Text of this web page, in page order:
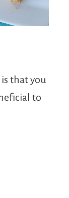
that you
to